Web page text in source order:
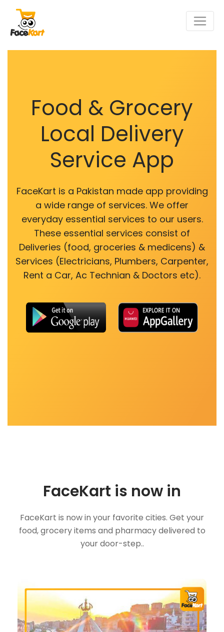
Food & Grocery
Local Delivery
Service App
FaceKart is a Pakistan made app providing
a wide range of services. We offer
everyday essential services to our users.
These essential services consist of
Deliveries (food, groceries & medicens) &
Services (Electricians, Plumbers, Carpenter,
Rent a Car, Ac Technian & Doctors etc).
FaceKart is now in
FaceKart is now in your favorite cities. Get your
food, grocery items and pharmacy delivered to
your door-step..